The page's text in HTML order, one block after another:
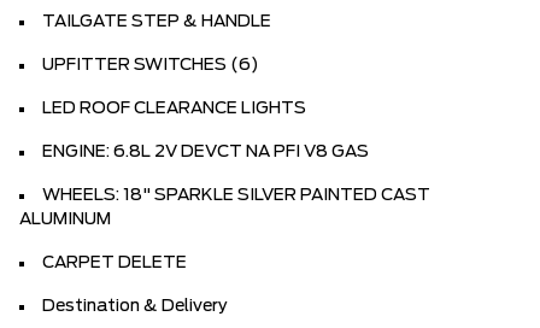
TAILGATE STEP & HANDLE
UPFITTER SWITCHES (6)
LED ROOF CLEARANCE LIGHTS
ENGINE: 6.8L 2V DEVCT NA PFI V8 GAS
WHEELS: 18" SPARKLE SILVER PAINTED CAST
ALUMINUM
CARPET DELETE
Destination & Delivery